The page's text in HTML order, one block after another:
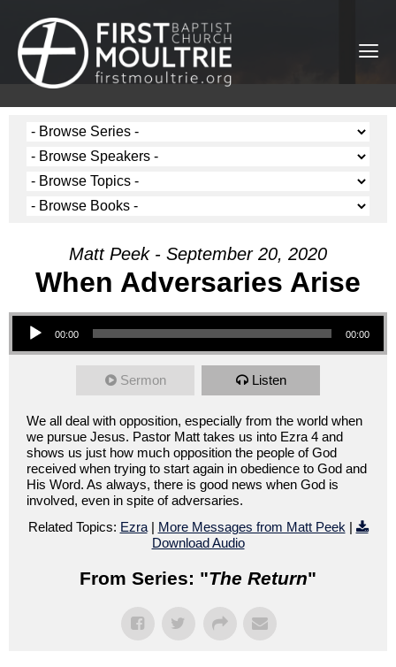
Matt Peek - September 20, 2020
When Adversaries Arise
Audio Player
00:00 00:00
Sermon Listen
We all deal with opposition, especially from the world when
we pursue Jesus. Pastor Matt takes us into Ezra 4 and
shows us just how much opposition the people of God
received when trying to start again in obedience to God and
His Word. As always, there is good news when God is
involved, even in spite of adversaries.
Related Topics: Ezra| More Messages from Matt Peek |
Download Audio
From Series: "The Return"